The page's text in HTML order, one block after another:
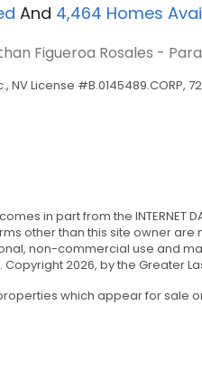
And 4,464 Homes
Figueroa Rosales -
License #B.0145489.CORP,
in part from the INTERNET
other than this site owner
non-commercial use and
2026, by the Greater
which appear for